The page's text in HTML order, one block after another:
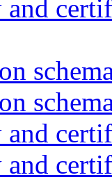
and
and
and